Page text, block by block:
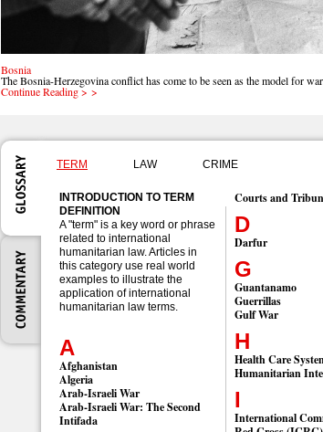
Bosnia
The Bosnia-Herzegovina conflict has come to be seen as the model for
Continue Reading > >
TERM LAW CRIME
INTRODUCTION TO TERM
DEFINITION
A "term" is a key word or phrase
related to international
humanitarian law. Articles in
this category use real world
examples to illustrate the
application of international
humanitarian law terms.
A
Afghanistan
Algeria
Arab-Israeli War
Arab-Israeli War: The Second
Intifada
Courts and
D
Darfur
G
Guantanamo
Guerrillas
Gulf War
H
Health Care
Humanitarian
I
International